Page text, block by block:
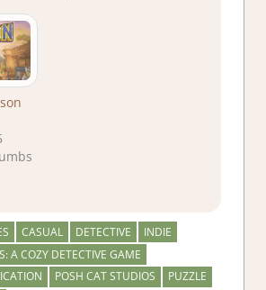
CASUAL DETECTIVE
INDIE
A COZY DETECTIVE GAME
POSH CAT STUDIOS
PUZZLE